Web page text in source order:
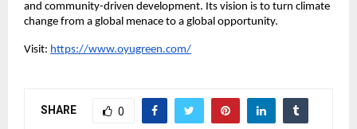
and community-driven development. Its vision is to turn climate
change from a global menace to a global opportunity.
Visit: https://www.oyugreen.com/
SHARE 0